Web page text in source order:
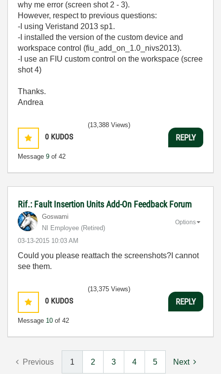
why me error (screen shot 2 - 3).
However, respect to previous questions:
-I using Veristand 2013 sp1.
-I installed the version of the custom device and
workspace control (fiu_add_on_1.0_nivs2013).
-I use an FIU custom control on the workspace (scree
shot 4)
Thanks.
Andrea
0 KUDOS
Message 9 of 42
(13,388 Views)
REPLY
Rif.: Fault Insertion Units Add-On Feedback Forum
Goswami
NI Employee (retired)
‎03-13-2015 10:03 AM
Options
Could you please reattach the screenshots?I cannot
see them.
0 KUDOS
Message 10 of 42
(13,375 Views)
REPLY
Previous 1 2 3 4 5 Next